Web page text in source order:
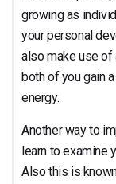
growing as
your personal
also make use of
both of you gain
energy.
Another way to
learn to examine
Also this is